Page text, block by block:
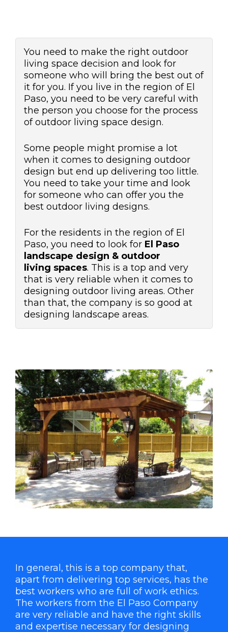
You need to make the right outdoor
living space decision and look for
someone who will bring the best out of
it for you. If you live in the region of El
Paso, you need to be very careful with
the person you choose for the process
of outdoor living space design.
Some people might promise a lot
when it comes to designing outdoor
design but end up delivering too little.
You need to take your time and look
for someone who can offer you the
best outdoor living designs.
For the residents in the region of El
Paso, you need to look for El Paso
landscape design & outdoor
living spaces. This is a top and very
that is very reliable when it comes to
designing outdoor living areas. Other
than that, the company is so good at
designing landscape areas.
In general, this is a top company that,
apart from delivering top services, has the
best workers who are full of work ethics.
The workers from the El Paso Company
are very reliable and have the right skills
and expertise necessary for designing